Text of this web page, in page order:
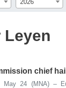
2026
Leyen
chief
May 24 (MNA) –